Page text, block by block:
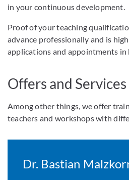
in your continuous development.
Proof of your teaching
advance professionally and is
applications and appointments in
Offers and Services
Among other things, we offer
teachers and workshops with
Dr. Bastian